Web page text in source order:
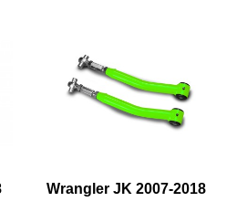
Wrangler JK 2007-2018